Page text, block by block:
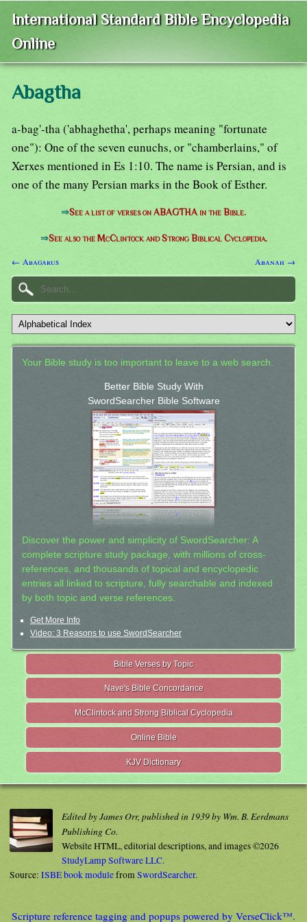
International Standard Bible Encyclopedia
Online
Abagtha
a-bag'-tha ('abhaghetha', perhaps meaning "fortunate
one"): One of the seven eunuchs, or "chamberlains," of
Xerxes mentioned in Es 1:10. The name is Persian, and is
one of the many Persian marks in the Book of Esther.
⇒See a list of verses on ABAGTHA in the Bible.
⇒See also the McClintock and Strong Biblical Cyclopedia.
← Abagarus Abanah →
Your Bible study is too important to leave to a web search.
Better Bible Study With
SwordSearcher Bible Software
Discover the power and simplicity of SwordSearcher: A
complete scripture study package, with millions of cross-
references, and thousands of topical and encyclopedic
entries all linked to scripture, fully searchable and indexed
by both topic and verse references.
Get More Info
Video: 3 Reasons to use SwordSearcher
Bible Verses by Topic
Nave's Bible Concordance
McClintock and Strong Biblical Cyclopedia
Online Bible
KJV Dictionary
Edited by James Orr, published in 1939 by Wm. B. Eerdmans
Publishing Co.
Website HTML, editorial descriptions, and images ©2026
StudyLamp Software LLC.
Source: ISBE book modulefromSwordSearcher.
Scripture reference tagging and popups powered by VerseClick™.